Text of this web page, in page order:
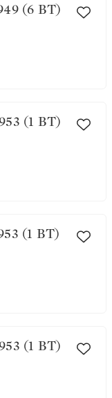
27. Château Lafite 1949 (6 BT)
28. Château Lafite 1953 (1 BT)
29. Château Lafite 1953 (1 BT)
30. Château Lafite 1953 (1 BT)